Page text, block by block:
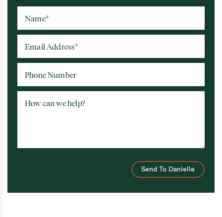
Name*
Email Address*
Phone Number
How can we help?
Send To Danielle